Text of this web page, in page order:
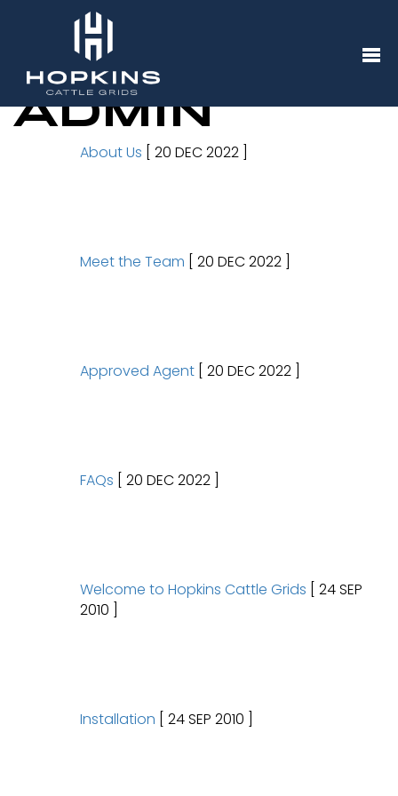
ADMIN
About Us [ 20 DEC 2022 ]
Meet the Team [ 20 DEC 2022 ]
Approved Agent [ 20 DEC 2022 ]
FAQs [ 20 DEC 2022 ]
Welcome to Hopkins Cattle Grids
[ 24 SEP
2010 ]
Installation [ 24 SEP 2010 ]